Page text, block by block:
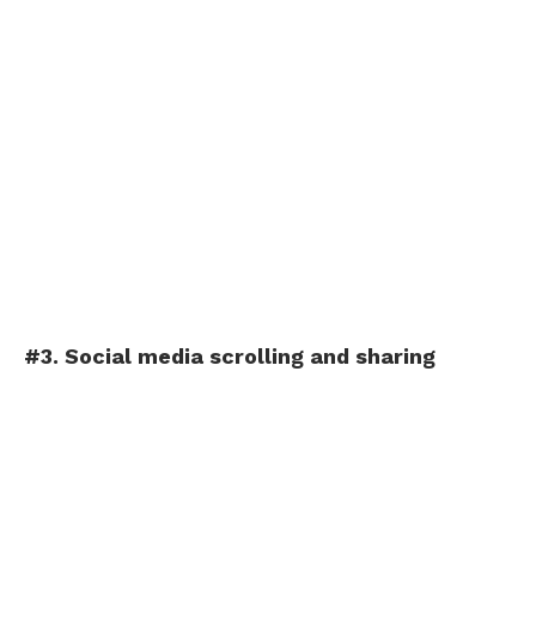
#3. Social media scrolling and sharing